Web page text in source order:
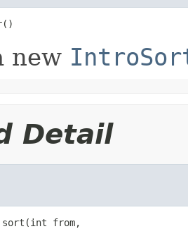
new
Detail
from,